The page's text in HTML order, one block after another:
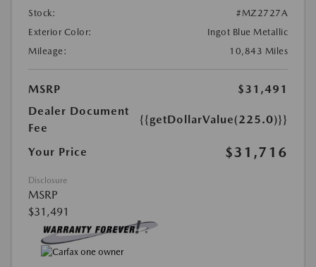
Stock:
#MZ2727A
Exterior Color:
Ingot Blue Metallic
Mileage:
10,843 Miles
MSRP
$31,491
Dealer Document
Fee
{{getDollarValue(225.0)}}
Your Price $31,716
Disclosure
MSRP
$31,491